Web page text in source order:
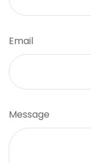
Email
Message